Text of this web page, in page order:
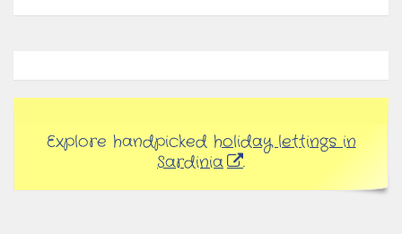
Explore handpicked holiday lettings in
Sardinia
.